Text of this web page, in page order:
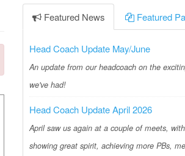
Featured News Featured
Head Coach Update May/June
An update from our headcoach on the
we've had!
Head Coach Update April 2026
April saw us again at a couple of meets,
showing great spirit, achieving more PBs,